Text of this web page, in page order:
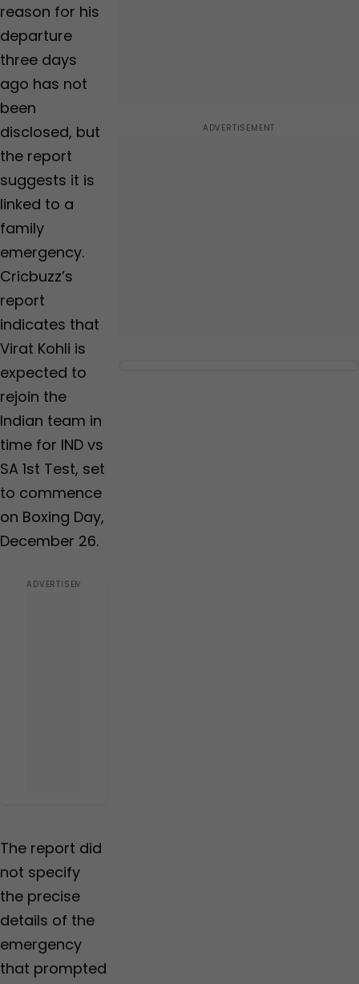
reason for his
departure
three days
ago has not
been
disclosed, but
the report
suggests it is
linked to a
family
emergency.
Cricbuzz’s
report
indicates that
Virat Kohli is
expected to
rejoin the
Indian team in
time for IND vs
SA 1st Test, set
to commence
on Boxing Day,
December 26.
The report did
not specify
the precise
details of the
emergency
that prompted